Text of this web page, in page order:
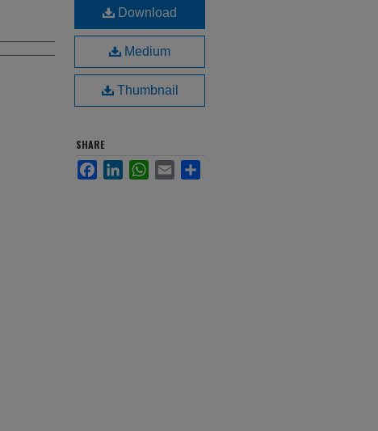
Download
Medium
Thumbnail
SHARE
FacebookLinkedInWhatsApp
Email